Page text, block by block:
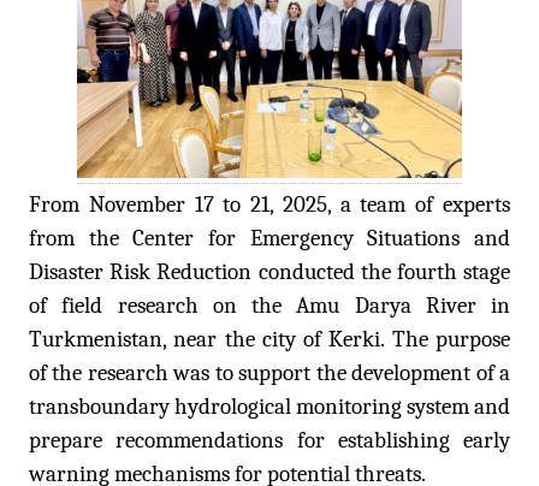
From November 17 to 21, 2025, a team of experts
from the Center for Emergency Situations and
Disaster Risk Reduction conducted the fourth stage
of field research on the Amu Darya River in
Turkmenistan, near the city of Kerki. The purpose
of the research was to support the development of a
transboundary hydrological monitoring system and
prepare recommendations for establishing early
warning mechanisms for potential threats.